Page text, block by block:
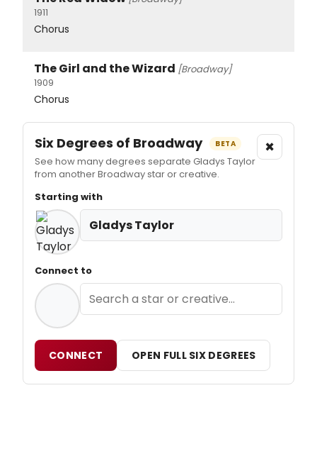
1911
Chorus
The Girl and the Wizard [Broadway]
1909
Chorus
Six Degrees of Broadway BETA
See how many degrees separate Gladys Taylor
from another Broadway star or creative.
×
Starting with
Gladys Taylor
Connect to
CONNECT OPEN FULL SIX DEGREES